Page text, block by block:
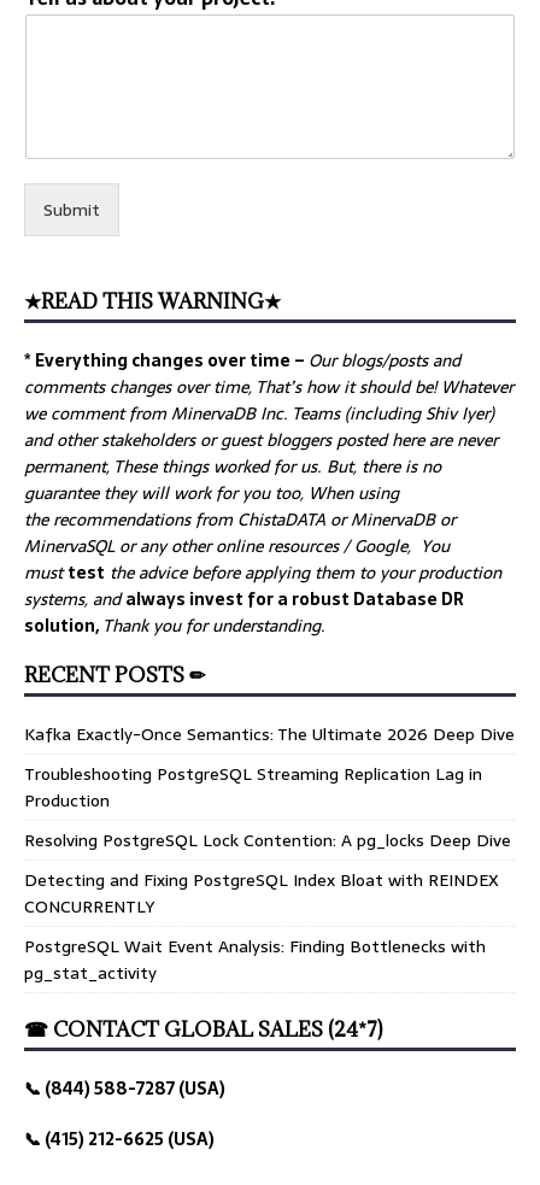
Submit
★READ THIS WARNING★
* Everything changes over time – Ourblogs/posts and
comments changes over time, That’s how it should be! Whatever
we comment from MinervaDB Inc. Teams (including Shiv Iyer)
and other stakeholders or guest bloggers posted here are never
permanent, These things worked for us. But, there is no
guarantee they will work for you too, When using
the recommendations from ChistaDATA or MinervaDB or
MinervaSQL or any other online resources / Google, You
musttest the advice before applying them to your production
systems, andalways invest for a robust Database DR
solution, Thank you for understanding.
RECENT POSTS ✏
Kafka Exactly-Once Semantics: The Ultimate 2026 Deep Dive
Troubleshooting PostgreSQL Streaming Replication Lag in
Production
Resolving PostgreSQL Lock Contention: A pg_locks Deep Dive
Detecting and Fixing PostgreSQL Index Bloat with REINDEX
CONCURRENTLY
PostgreSQL Wait Event Analysis: Finding Bottlenecks with
pg_stat_activity
☎ CONTACT GLOBAL SALES (24*7)
📞 (844) 588-7287 (USA)
📞 (415) 212-6625 (USA)